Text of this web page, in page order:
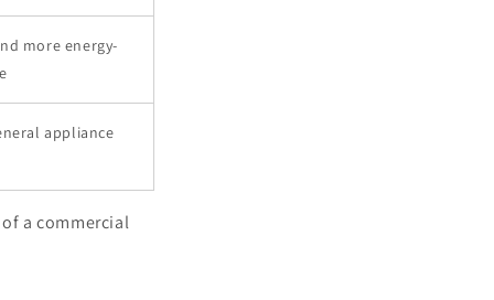
more energy-
appliance
a commercial